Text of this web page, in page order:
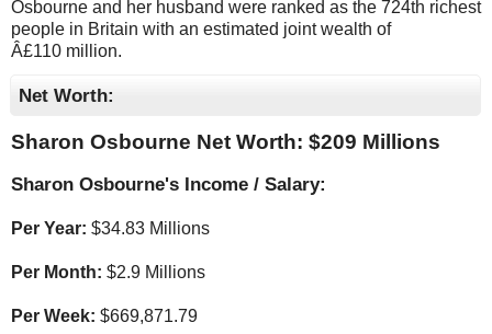
Osbourne and her husband were ranked as the 724th richest
people in Britain with an estimated joint wealth of
Â£110 million.
Net Worth:
Sharon Osbourne Net Worth: $209 Millions
Sharon Osbourne's Income / Salary:
Per Year: $34.83 Millions
Per Month: $2.9 Millions
Per Week: $669,871.79